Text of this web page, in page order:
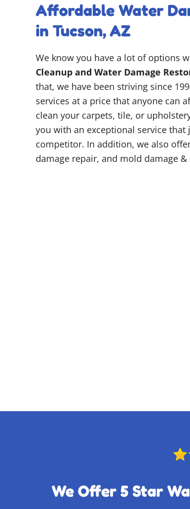
Affordable Water
in Tucson, AZ
We know you have a lot of options
Cleanup and Water Damage
that, we have been striving since
services at a price that anyone can
clean your carpets, tile, or
you with an exceptional service that
competitor. In addition, we also
damage repair, and mold damage
We Offer 5 Star